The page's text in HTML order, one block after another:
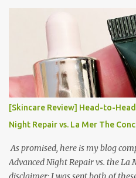
conditioner in Korea Laundry is
[Skincare Review] Head-to-
Night Repair vs. La Mer The
As promised, here is my blog
Advanced Night Repair vs. the La